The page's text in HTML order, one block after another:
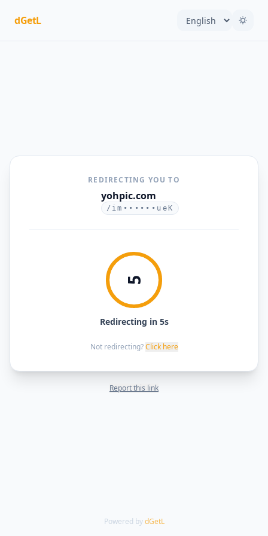
dGetL
REDIRECTING YOU TO
yohpic.com
/im••••••ueK
5
Redirecting in 5s
Not redirecting? Click here
Report this link
Powered by dGetL